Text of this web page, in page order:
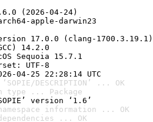
(2026-04-24)
apple-darwin23
17.0.0 (clang-1700.3.19.1)
14.2.0
Sequoia 15.7.1
UTF-8
04-25 22:28:14 UTC
DESCRIPTION’ ... OK
type ... Package
version ‘1.6’
information ... OK
... OK